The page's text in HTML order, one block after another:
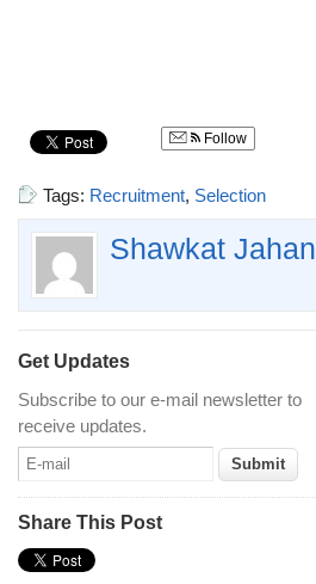
Follow
Tags: Recruitment, Selection
Shawkat Jahan
Get Updates
Subscribe to our e-mail newsletter to
receive updates.
Share This Post